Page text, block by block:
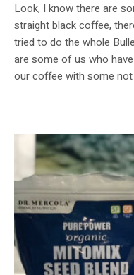
Look, I know there are
straight black coffee,
tried to do the whole
are some of us who
our coffee with some not